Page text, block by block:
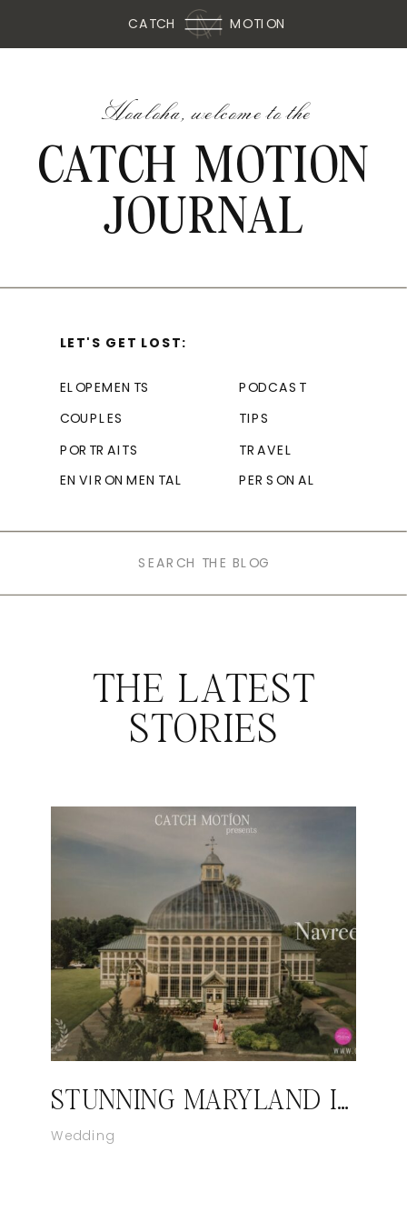
MOTION
CATCH
CATCH MOTION
JOURNAL
Hoaloha, welcome to the
PERSONAL
TIPS
COUPLES
ELOPEMENTS
LET'S GET LOST:
PORTRAITS
ENVIRONMENTAL
PODCAST
TRAVEL
THE LATEST
STORIES
STUNNING MARYLAND INDIAN WEDDING VIDEOGRAPHER | CATCH MOTION STUDIO
Wedding